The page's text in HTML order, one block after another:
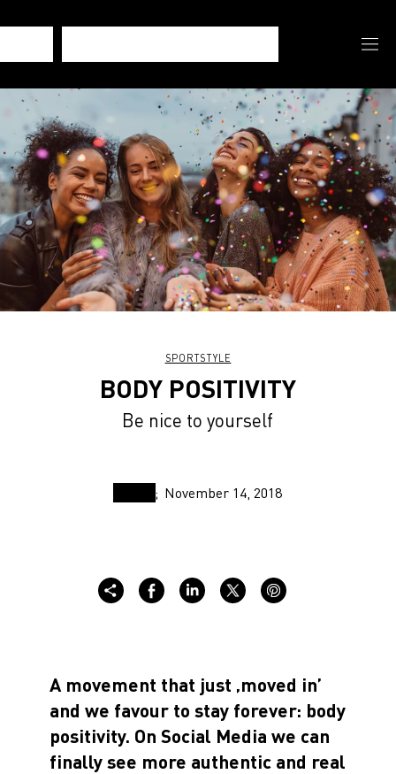
SPORTSTYLE
BODY POSITIVITY
Be nice to yourself
November 14, 2018
A movement that just ‚moved in’
and we favour to stay forever: body
positivity. On Social Media we can
finally see more authentic and real